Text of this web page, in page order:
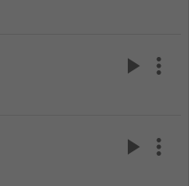
play_arrow more_vert
play_arrow more_vert